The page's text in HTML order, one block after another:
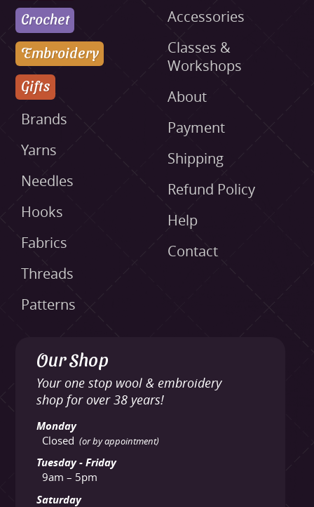
Crochet
Embroidery
Gifts
Brands
Yarns
Needles
Hooks
Fabrics
Threads
Patterns
Accessories
Classes &
Workshops
About
Payment
Shipping
Refund Policy
Help
Contact
Our Shop
Your one stop wool & embroidery
shop for over 38 years!
Monday
Closed (or by appointment)
Tuesday - Friday
9am – 5pm
Saturday